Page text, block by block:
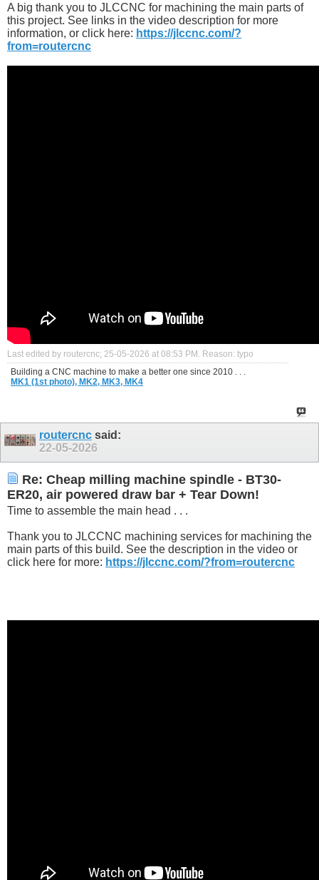
A big thank you to JLCCNC for machining the main parts of
this project. See links in the video description for more
information, or click here: https://jlccnc.com/?
from=routercnc
Last edited by routercnc; 25-05-2026 at 08:53 PM . Reason: typo
Building a CNC machine to make a better one since 2010 . . .
MK1 (1st photo), MK2, MK3, MK4
routercnc said:
22-05-2026
Re: Cheap milling machine spindle - BT30-
ER20, air powered draw bar + Tear Down!
Time to assemble the main head . . .
Thank you to JLCCNC machining services for machining the
main parts of this build. See the description in the video or
click here for more: https://jlccnc.com/?from=routercnc